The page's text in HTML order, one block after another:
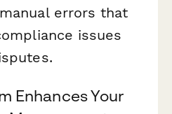
errors that
issues
Enhances Your